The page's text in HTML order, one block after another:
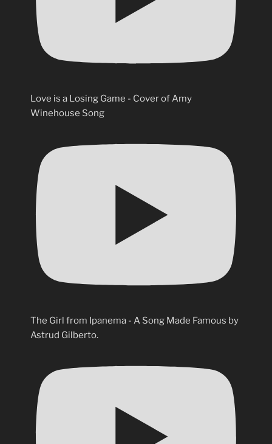
Love is a Losing Game - Cover of Amy
Winehouse Song
The Girl from Ipanema - A Song Made Famous by
Astrud Gilberto.